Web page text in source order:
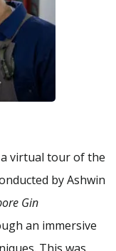
virtual tour of the
by Ashwin
Gin
an immersive